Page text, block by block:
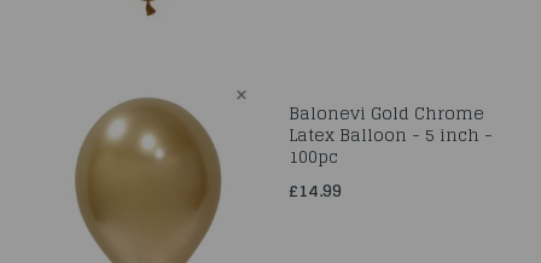
Balonevi Gold Chrome
Latex Balloon - 5 inch -
100pc
£14.99